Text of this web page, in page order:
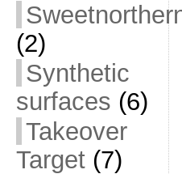
(2)
Synthetic
surfaces (6)
Takeover
Target(7)